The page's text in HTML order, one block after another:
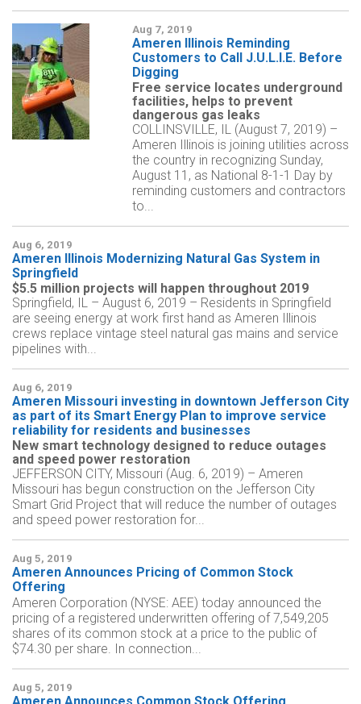
Aug 7, 2019
Ameren Illinois Reminding
Customers to Call J.U.L.I.E. Before
Digging
Free service locates underground
facilities, helps to prevent
dangerous gas leaks
COLLINSVILLE, IL (August 7, 2019) –
Ameren Illinois is joining utilities across
the country in recognizing Sunday,
August 11, as National 8-1-1 Day by
reminding customers and contractors
to...
Aug 6, 2019
Ameren Illinois Modernizing Natural Gas System in
Springfield
$5.5 million projects will happen throughout 2019
Springfield, IL – August 6, 2019 – Residents in Springfield
are seeing energy at work first hand as Ameren Illinois
crews replace vintage steel natural gas mains and service
pipelines with...
Aug 6, 2019
Ameren Missouri investing in downtown Jefferson City
as part of its Smart Energy Plan to improve service
reliability for residents and businesses
New smart technology designed to reduce outages
and speed power restoration
JEFFERSON CITY, Missouri (Aug. 6, 2019) – Ameren
Missouri has begun construction on the Jefferson City
Smart Grid Project that will reduce the number of outages
and speed power restoration for...
Aug 5, 2019
Ameren Announces Pricing of Common Stock
Offering
Ameren Corporation (NYSE: AEE) today announced the
pricing of a registered underwritten offering of 7,549,205
shares of its common stock at a price to the public of
$74.30 per share. In connection...
Aug 5, 2019